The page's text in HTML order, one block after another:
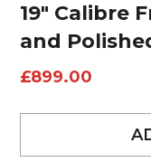
19″ Calibre
and
£899.00